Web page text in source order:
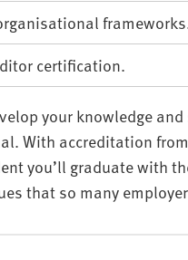
certification.
your knowledge
With accreditation
you’ll graduate with
that so many